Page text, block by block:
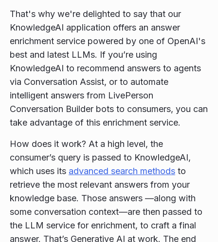
That's why we're delighted to say that our
KnowledgeAI application offers an answer
enrichment service powered by one of OpenAI's
best and latest LLMs. If you’re using
KnowledgeAI to recommend answers to agents
via Conversation Assist, or to automate
intelligent answers from LivePerson
Conversation Builder bots to consumers, you can
take advantage of this enrichment service.
How does it work? At a high level, the
consumer’s query is passed to KnowledgeAI,
which uses its advanced search methods to
retrieve the most relevant answers from your
knowledge base. Those answers —along with
some conversation context—are then passed to
the LLM service for enrichment, to craft a final
answer. That’s Generative AI at work. The end